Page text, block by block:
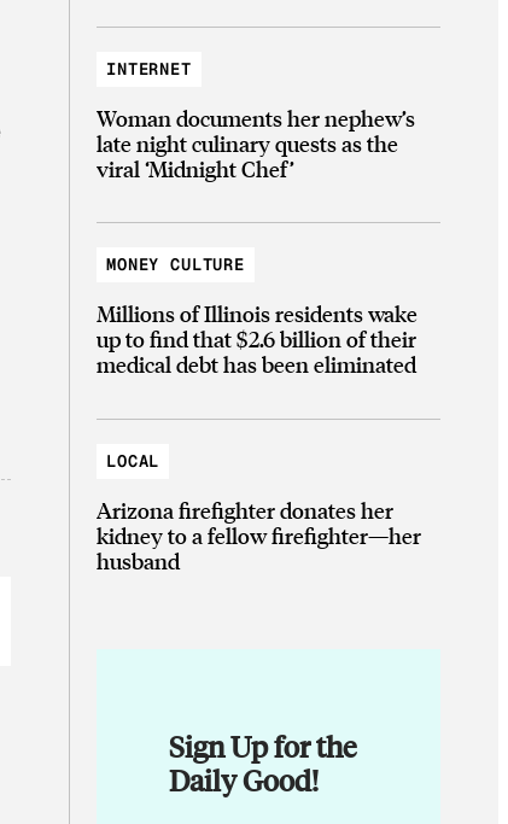
INTERNET
Woman documents her nephew’s
late night culinary quests as the
viral ‘Midnight Chef’
MONEY CULTURE
Millions of Illinois residents wake
up to find that $2.6 billion of their
medical debt has been eliminated
LOCAL
Arizona firefighter donates her
kidney to a fellow firefighter—her
husband
Sign Up for the
Daily Good!